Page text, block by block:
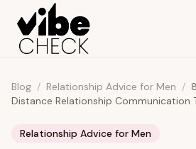
Skip to main content
Blog / Relationship Advice for Men /
Distance Relationship Communication
Relationship Advice for Men